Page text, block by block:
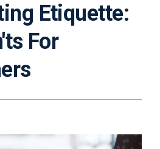
Etiquette:
For